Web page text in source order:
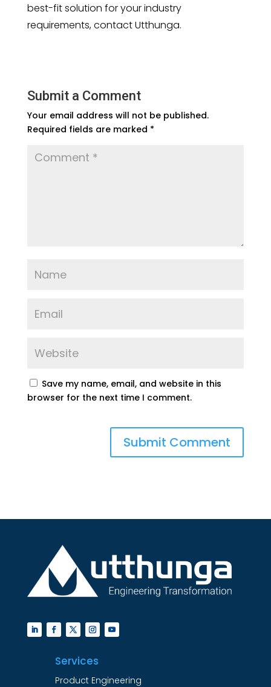
best-fit solution for your industry
requirements, contact Utthunga.
Submit a Comment
Your email address will not be published.
Required fields are marked *
Save my name, email, and website in this
browser for the next time I comment.
Services
Product Engineering